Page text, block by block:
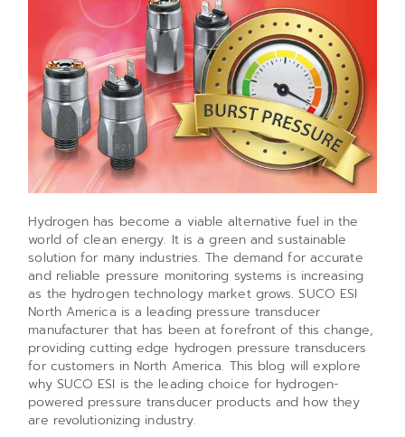
Hydrogen has become a viable alternative fuel in the
world of clean energy. It is a green and sustainable
solution for many industries. The demand for accurate
and reliable pressure monitoring systems is increasing
as the hydrogen technology market grows. SUCO ESI
North America is a leading pressure transducer
manufacturer that has been at forefront of this change,
providing cutting edge hydrogen pressure transducers
for customers in North America. This blog will explore
why SUCO ESI is the leading choice for hydrogen-
powered pressure transducer products and how they
are revolutionizing industry.